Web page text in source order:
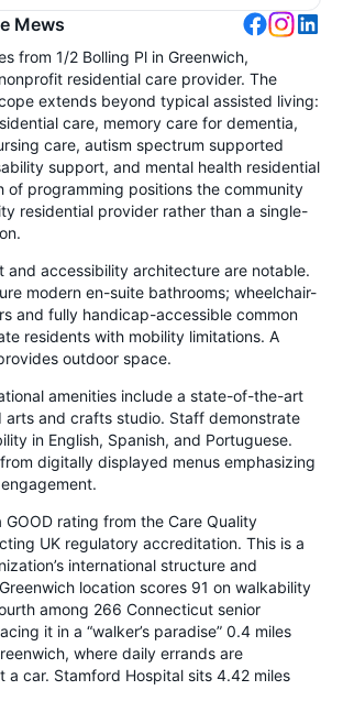
Mews
from 1/2 Bolling Pl in Greenwich,
residential care provider. The
extends beyond typical assisted living:
care, memory care for dementia,
care, autism spectrum supported
support, and mental health residential
of programming positions the community
residential provider rather than a single-
and accessibility architecture are notable.
modern en-suite bathrooms; wheelchair-
and fully handicap-accessible common
residents with mobility limitations. A
outdoor space.
amenities include a state-of-the-art
arts and crafts studio. Staff demonstrate
in English, Spanish, and Portuguese.
digitally displayed menus emphasizing
GOOD rating from the Care Quality
UK regulatory accreditation. This is a
international structure and
location scores 91 on walkability
among 266 Connecticut senior
it in a “walker’s paradise” 0.4 miles
where daily errands are
a car. Stamford Hospital sits 4.42 miles